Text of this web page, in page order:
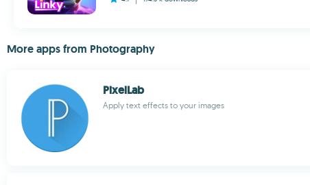
More apps from Photography
PixelLab
Apply text effects to your images